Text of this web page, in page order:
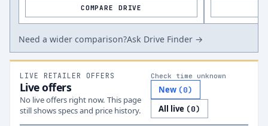
COMPARE DRIVE
Need a wider comparison?Ask Drive Finder →
LIVE RETAILER OFFERS
Live offers
No live offers right now. This page
still shows specs and price history.
Check time unknown
New (0)
All live (0)